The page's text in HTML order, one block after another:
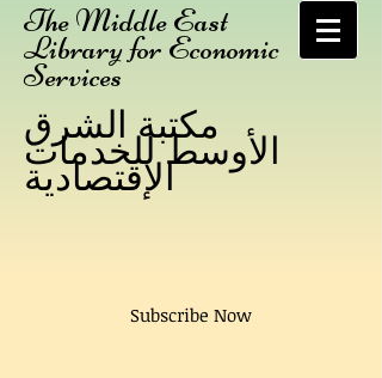
The Middle East
Library for Economic
Services
مكتبة الشرق
الأوسط للخدمات
Subscribe Now